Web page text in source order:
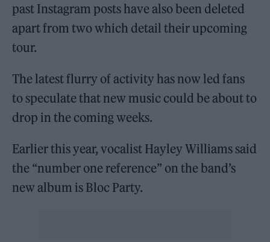
past Instagram posts have also been deleted
apart from two which detail their upcoming
tour.
The latest flurry of activity has now led fans
to speculate that new music could be about to
drop in the coming weeks.
Earlier this year, vocalist Hayley Williams said
the “number one reference” on the band’s
new album is Bloc Party.